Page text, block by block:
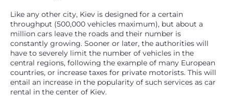
Like any other city, Kiev is designed for a certain
throughput (500,000 vehicles maximum), but about a
million cars leave the roads and their number is
constantly growing. Sooner or later, the authorities will
have to severely limit the number of vehicles in the
central regions, following the example of many European
countries, or increase taxes for private motorists. This will
entail an increase in the popularity of such services as car
rental in the center of Kiev.